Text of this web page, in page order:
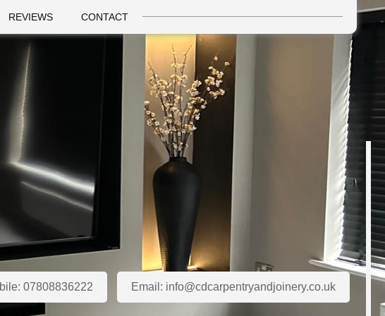
REVIEWS CONTACT
07808836222 Email: info@cdcarpentryandjoinery.co.uk